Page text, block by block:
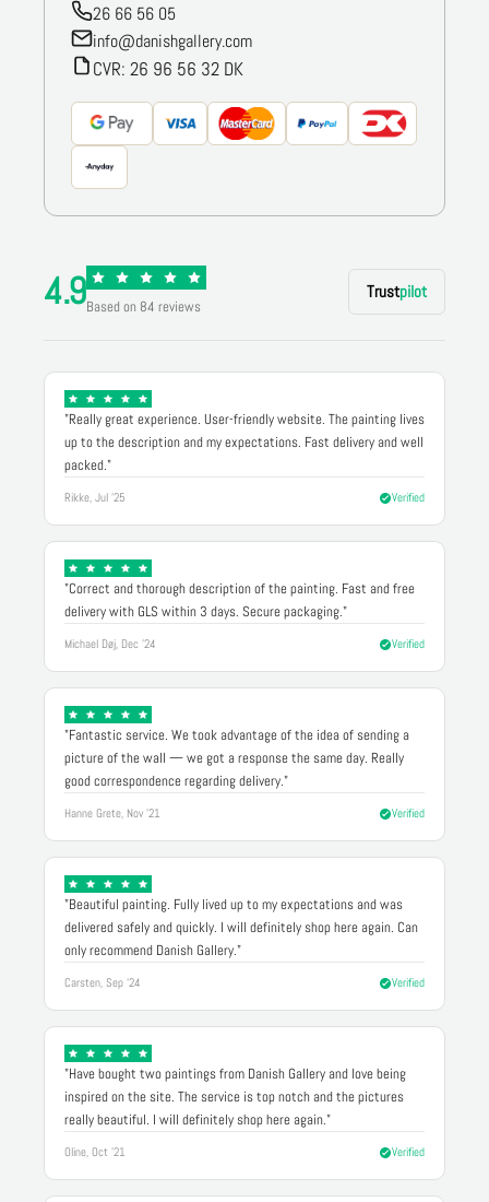
26 66 56 05
info@danishgallery.com
CVR: 26 96 56 32 DK
4.9Based on 84 reviews
Trustpilot
"Really great experience. User-friendly website. The painting lives
up to the description and my expectations. Fast delivery and well
packed."
Rikke, Jul '25 Verified
"Correct and thorough description of the painting. Fast and free
delivery with GLS within 3 days. Secure packaging."
Michael Døj, Dec '24 Verified
"Fantastic service. We took advantage of the idea of sending a
picture of the wall — we got a response the same day. Really
good correspondence regarding delivery."
Hanne Grete, Nov '21 Verified
"Beautiful painting. Fully lived up to my expectations and was
delivered safely and quickly. I will definitely shop here again. Can
only recommend Danish Gallery."
Carsten, Sep '24 Verified
"Have bought two paintings from Danish Gallery and love being
inspired on the site. The service is top notch and the pictures
really beautiful. I will definitely shop here again."
Oline, Oct '21 Verified